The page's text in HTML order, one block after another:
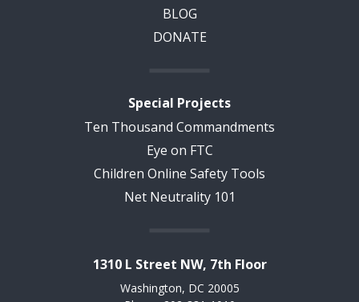
BLOG
DONATE
Special Projects
Ten Thousand Commandments
Eye on FTC
Children Online Safety Tools
Net Neutrality 101
1310 L Street NW, 7th Floor
Washington, DC 20005